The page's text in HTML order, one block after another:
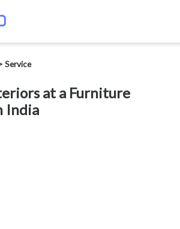
Service
at a Furniture
India